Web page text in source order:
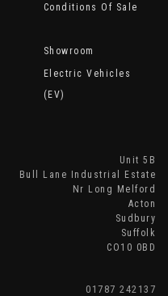
Conditions Of Sale
Showroom
Electric Vehicles
(EV)
Unit 5B
Bull Lane Industrial Estate
Nr Long Melford
Acton
Sudbury
Suffolk
CO10 0BD
01787 242137